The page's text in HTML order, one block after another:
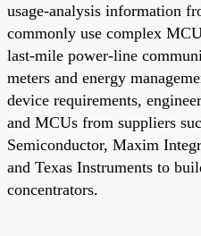
usage-analysis information
commonly use complex
last-mile power-line
meters and energy
device requirements,
and MCUs from suppliers
Semiconductor, Maxim
and Texas Instruments to
concentrators.